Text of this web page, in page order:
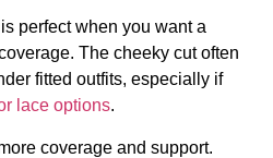
perfect when you want a
The cheeky cut often
fitted outfits, especially if
lace options.
coverage and support.